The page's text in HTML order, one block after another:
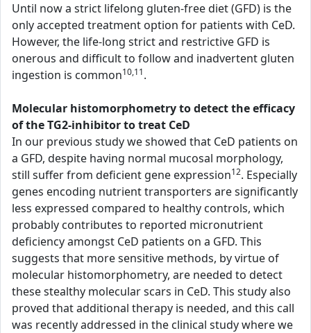
Until now a strict lifelong gluten-free diet (GFD) is the
only accepted treatment option for patients with CeD.
However, the life-long strict and restrictive GFD is
onerous and difficult to follow and inadvertent gluten
ingestion is common10,11.
Molecular histomorphometry to detect the efficacy
of the TG2-inhibitor to treat CeD
In our previous study we showed that CeD patients on
a GFD, despite having normal mucosal morphology,
still suffer from deficient gene expression12. Especially
genes encoding nutrient transporters are significantly
less expressed compared to healthy controls, which
probably contributes to reported micronutrient
deficiency amongst CeD patients on a GFD. This
suggests that more sensitive methods, by virtue of
molecular histomorphometry, are needed to detect
these stealthy molecular scars in CeD. This study also
proved that additional therapy is needed, and this call
was recently addressed in the clinical study where we